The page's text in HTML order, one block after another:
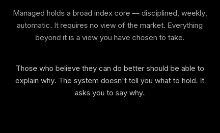
Managed holds a broad index core — disciplined, weekly,
automatic. It requires no view of the market. Everything
beyond it is a view you have chosen to take.
Those who believe they can do better should be able to
explain why. The system doesn't tell you what to hold. It
asks you to say why.